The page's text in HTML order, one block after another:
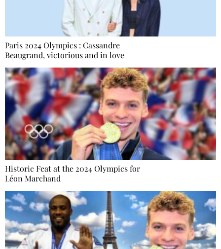
Paris 2024 Olympics : Cassandre
Beaugrand, victorious and in love
Historic Feat at the 2024 Olympics for
Léon Marchand